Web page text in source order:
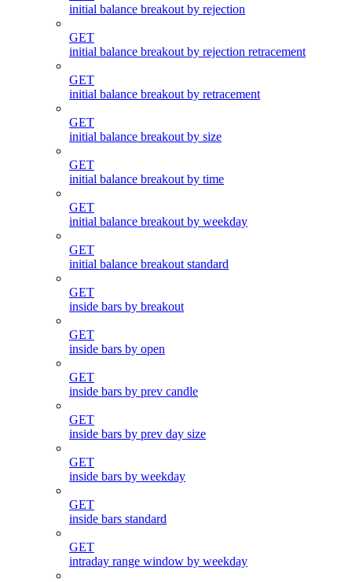
initial balance breakout by rejection
GET
initial balance breakout by rejection retracement
GET
initial balance breakout by retracement
GET
initial balance breakout by size
GET
initial balance breakout by time
GET
initial balance breakout by weekday
GET
initial balance breakout standard
GET
inside bars by breakout
GET
inside bars by open
GET
inside bars by prev candle
GET
inside bars by prev day size
GET
inside bars by weekday
GET
inside bars standard
GET
intraday range window by weekday